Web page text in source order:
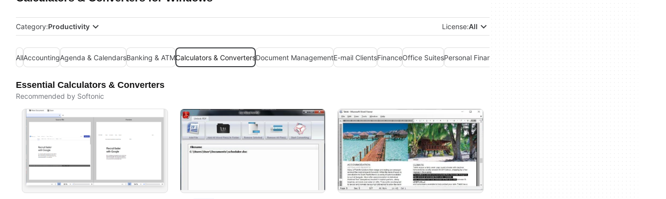
Category:Productivity License:All
AllAccountingAgenda & CalendarsBanking & ATMCalculators & ConvertersDocument ManagementE-mail ClientsFinanceOffice SuitesPersonal Finance Management
Essential Calculators & Converters
Recommended by Softonic